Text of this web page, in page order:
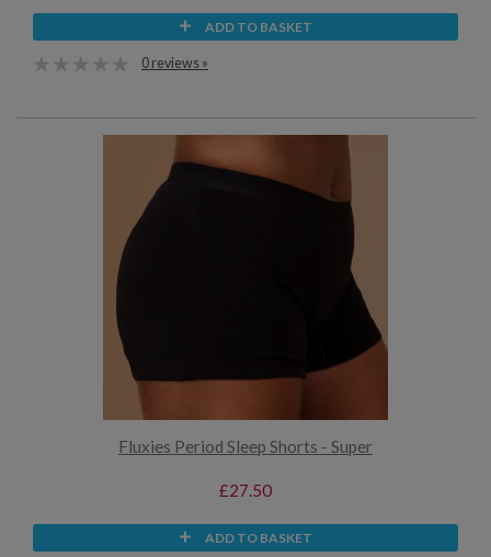
ADD TO BASKET
0 reviews »
Fluxies Period Sleep Shorts - Super
£27.50
ADD TO BASKET